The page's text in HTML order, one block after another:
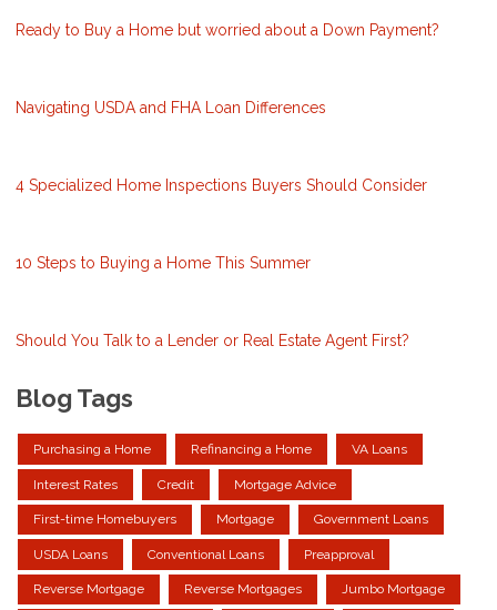
Ready to Buy a Home but worried about a Down Payment?
Navigating USDA and FHA Loan Differences
4 Specialized Home Inspections Buyers Should Consider
10 Steps to Buying a Home This Summer
Should You Talk to a Lender or Real Estate Agent First?
Blog Tags
Purchasing a Home Refinancing a Home VA Loans
Interest Rates Credit Mortgage Advice
First-time Homebuyers Mortgage Government Loans
USDA Loans Conventional Loans Preapproval
Reverse Mortgage Reverse Mortgages Jumbo Mortgage